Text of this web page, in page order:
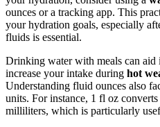
ounces or a tracking app. This
your hydration goals, especially
fluids is essential.
Drinking water with meals can aid
increase your intake during hot
Understanding fluid ounces also
units. For instance, 1 fl oz
milliliters, which is particularly